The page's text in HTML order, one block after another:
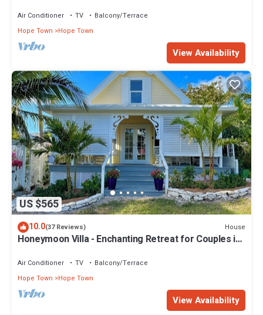
Air Conditioner TV
Balcony/Terrace
Hope Town
Hope Town
View Availability
US $565
10.0(37 Reviews) House
Honeymoon Villa - Enchanting Retreat for Couples in
Air Conditioner TV
Balcony/Terrace
Hope Town
Hope Town
View Availability